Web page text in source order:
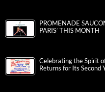
PROMENADE
PARIS’ THIS MONTH
Celebrating the Spirit
Returns for Its Second